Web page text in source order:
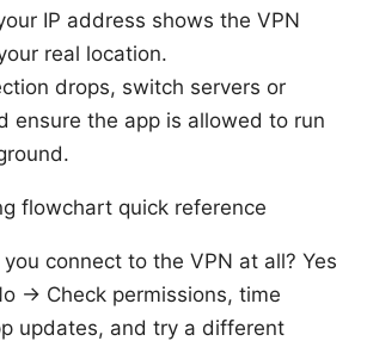
IP address shows the VPN
real location.
drops, switch servers or
ensure the app is allowed to run
flowchart quick reference
you connect to the VPN at all? Yes
-> Check permissions, time
updates, and try a different